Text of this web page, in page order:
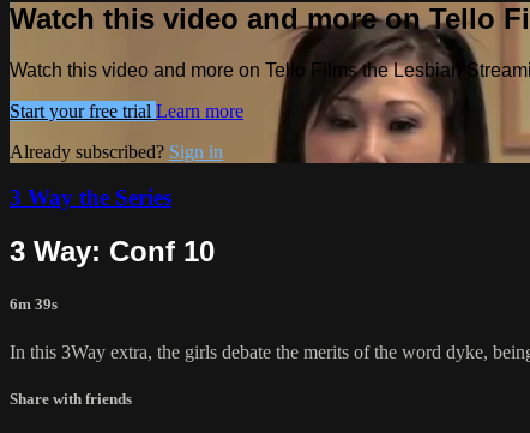
Watch this video and more on Tello
Watch this video and more on Tello Films the Lesbian
Start your free trial Learn more
Already subscribed? Sign in
3 Way the Series
3 Way: Conf 10
6m 39s
In this 3Way extra, the girls debate the merits of the word dyke,
Share with friends